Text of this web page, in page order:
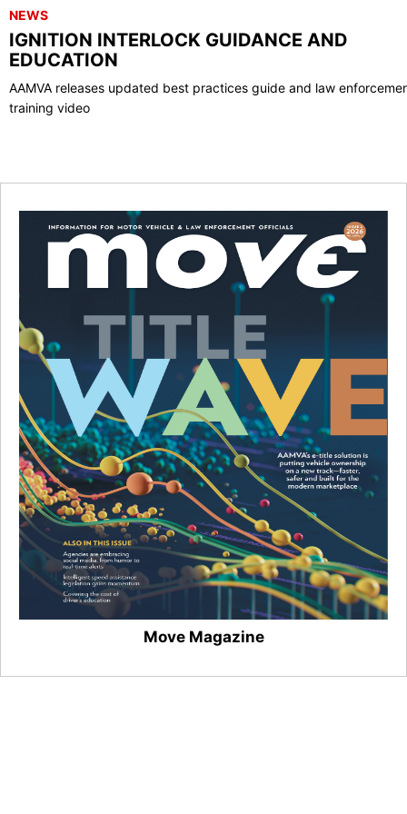
NEWS
IGNITION INTERLOCK GUIDANCE AND
EDUCATION
AAMVA releases updated best practices guide and law
training video
Move Magazine